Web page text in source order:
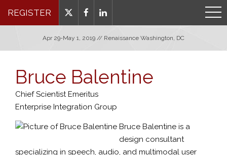
REGISTER
Apr 29-May 1, 2019 // Renaissance Washington, DC
Bruce Balentine
Chief Scientist Emeritus
Enterprise Integration Group
Bruce Balentine is a
design consultant
specializing in speech, audio, and multimodal user